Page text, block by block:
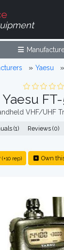
Yaesu
Yaesu
VHF/UHF
(1) Reviews (0)
(+10 rep) Own